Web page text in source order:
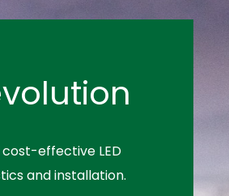
cost-effective LED
and installation.